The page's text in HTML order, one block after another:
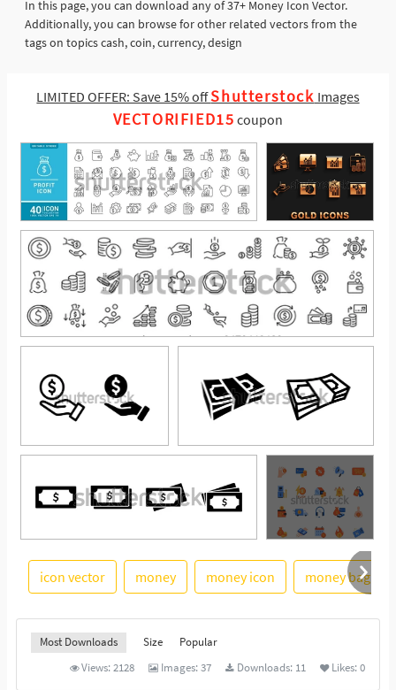
In this page, you can download any of 37+ Money Icon Vector.
Additionally, you can browse for other related vectors from the
tags on topics cash, coin, currency, design
LIMITED OFFER: Save 15% offShutterstock Images
VECTORIFIED15 coupon
See More
icon vector money money icon money bag
Most Downloads Size
Popular
Views:2128 Images:37 Downloads: 11 Likes:0